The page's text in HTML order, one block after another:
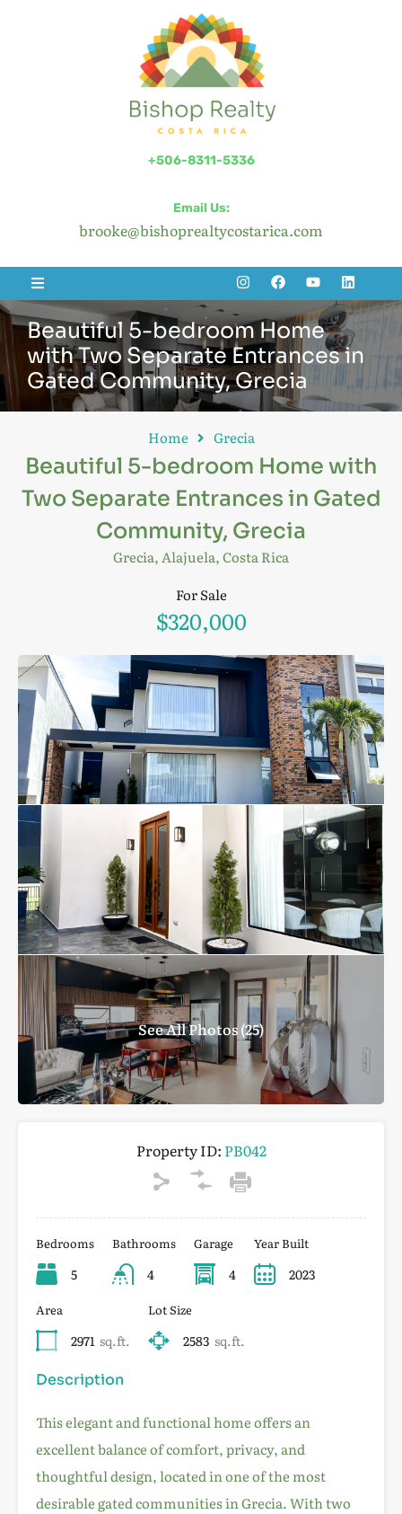
+506-8311-5336
Email Us:
brooke@bishoprealtycostarica.com
Beautiful 5-bedroom Home
with Two Separate Entrances in
Gated Community, Grecia
Home Grecia
Beautiful 5-bedroom Home with
Two Separate Entrances in Gated
Community, Grecia
Grecia, Alajuela, Costa Rica
For Sale
$320,000
See All Photos (25)
Property ID: PB042
Bedrooms
5
Bathrooms
4
Garage
4
Year Built
2023
Area
2971 sq.ft.
Lot Size
2583 sq.ft.
Description
This elegant and functional home offers an
excellent balance of comfort, privacy, and
thoughtful design, located in one of the most
desirable gated communities in Grecia. With two